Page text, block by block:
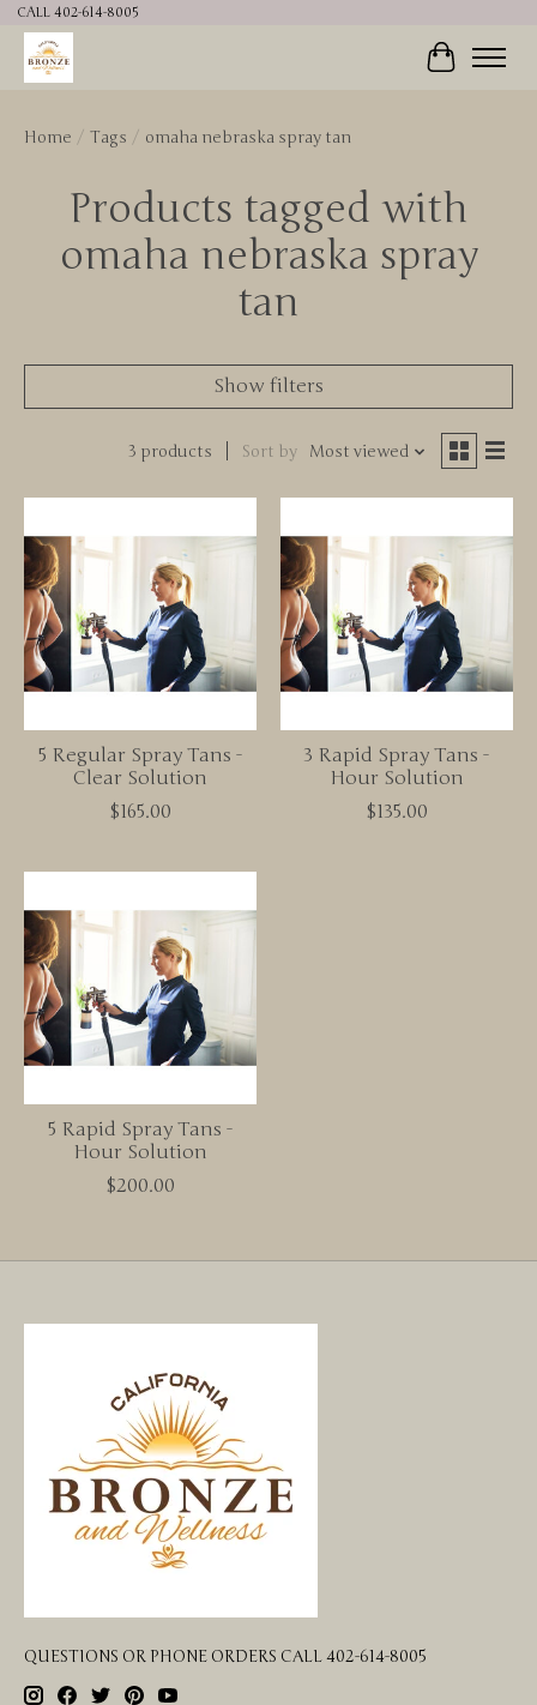
CALL 402-614-8005
Cart
Home / Tags / omaha nebraska spray tan
Products tagged with
omaha nebraska spray
tan
Show filters
3 products Sort by Most viewed
5 Regular Spray Tans -
Clear Solution
$165.00
3 Rapid Spray Tans -
Hour Solution
$135.00
5 Rapid Spray Tans -
Hour Solution
$200.00
QUESTIONS OR PHONE ORDERS CALL 402-614-8005